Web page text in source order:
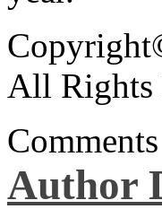
All Rights
Author